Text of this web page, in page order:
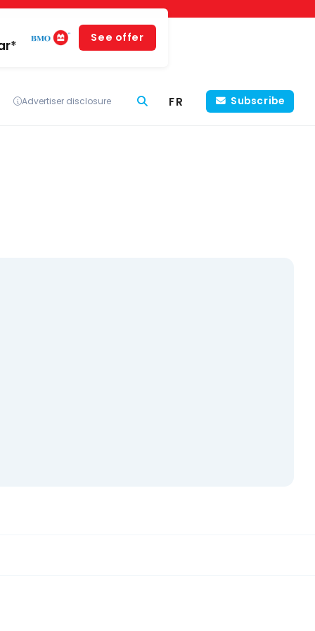
See offer
Advertiser disclosure FR Subscribe